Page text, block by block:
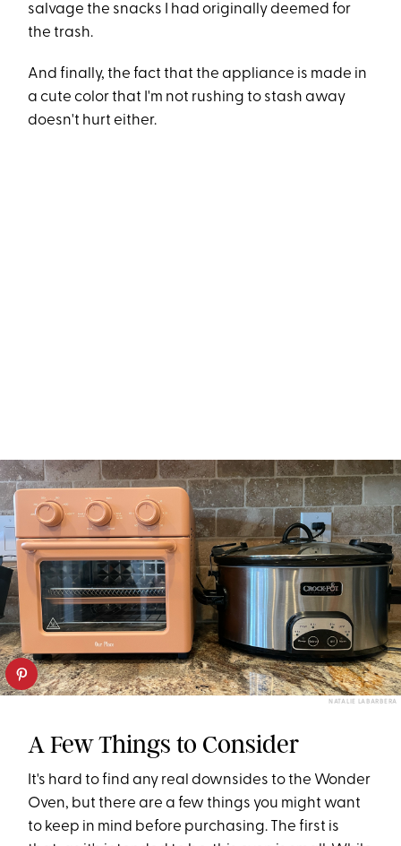
salvage the snacks I had originally deemed for
the trash.
And finally, the fact that the appliance is made in
a cute color that I'm not rushing to stash away
doesn't hurt either.
NATALIE LABARBERA
A Few Things to Consider
It's hard to find any real downsides to the Wonder
Oven, but there are a few things you might want
to keep in mind before purchasing. The first is